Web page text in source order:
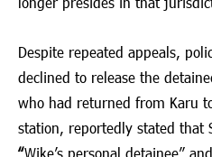
Despite repeated appeals,
declined to release the
who had returned from Karu
station, reportedly stated that
“Wike’s personal detainee”